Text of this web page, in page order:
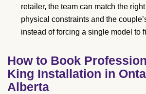
retailer, the team can match the
physical constraints and the
instead of forcing a single model to
How to Book
King Installation in
Alberta